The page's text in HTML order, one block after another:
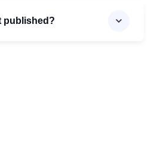
published?